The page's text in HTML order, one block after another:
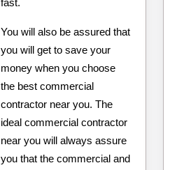
fast.
You will also be assured that
you will get to save your
money when you choose
the best commercial
contractor near you. The
ideal commercial contractor
near you will always assure
you that the commercial and